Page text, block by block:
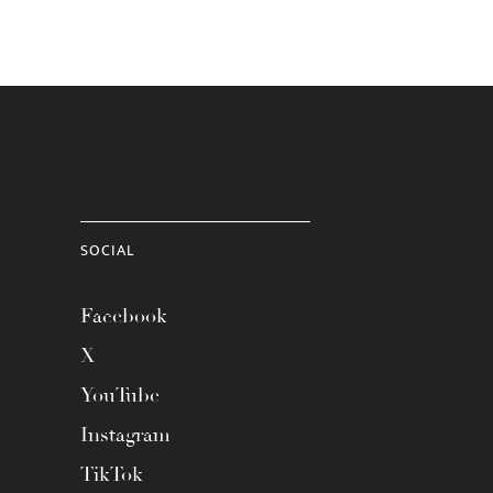
SOCIAL
Facebook
X
YouTube
Instagram
TikTok